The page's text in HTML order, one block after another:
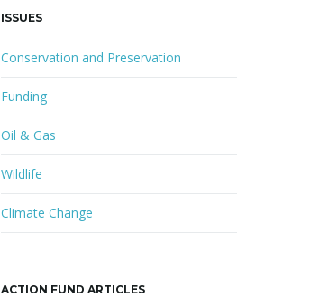
ISSUES
Conservation and Preservation
Funding
Oil & Gas
Wildlife
Climate Change
ACTION FUND ARTICLES